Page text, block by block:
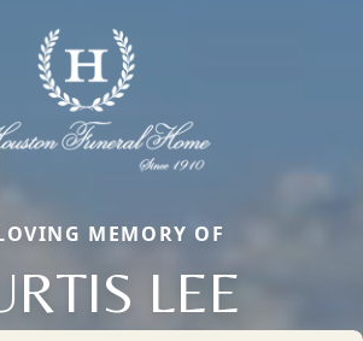
MEMORY OF
LEE